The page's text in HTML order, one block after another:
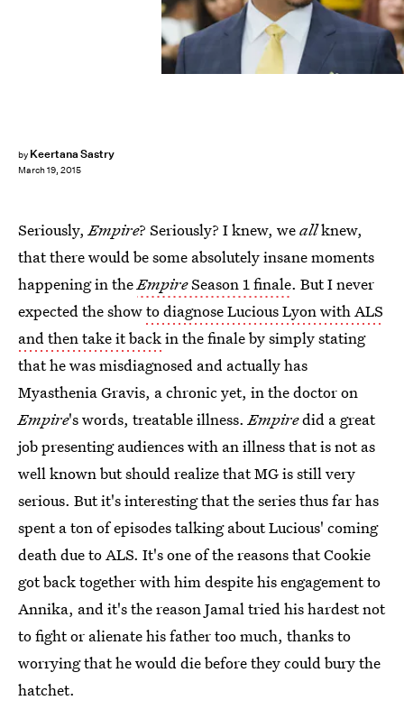
by Keertana Sastry
March 19, 2015
Seriously,Empire? Seriously? I knew, weallknew,
that there would be some absolutely insane moments
happening in theEmpireSeason 1 finale. But I never
expected the showto diagnose Lucious Lyon with ALS
and then take it backin the finale by simply stating
that he was misdiagnosed and actually has
Myasthenia Gravis, a chronic yet, in the doctor on
Empire's words, treatable illness.Empiredid a great
job presenting audiences with an illness that is not as
well known but should realize that MG is still very
serious. But it's interesting that the series thus far has
spent a ton of episodes talking about Lucious' coming
death due to ALS. It's one of the reasons that Cookie
got back together with him despite his engagement to
Annika, and it's the reason Jamal tried his hardest not
to fight or alienate his father too much, thanks to
worrying that he would die before they could bury the
hatchet.